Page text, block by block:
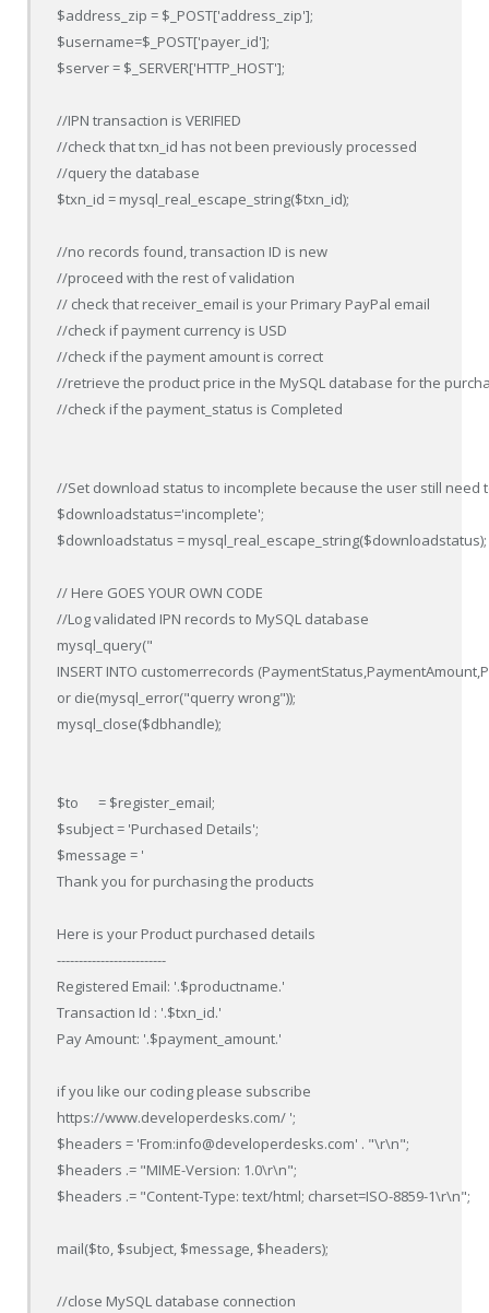
$address_zip = $_POST['address_zip'];
$username=$_POST['payer_id'];
$server = $_SERVER['HTTP_HOST'];
//IPN transaction is VERIFIED
//check that txn_id has not been previously processed
//query the database
$txn_id = mysql_real_escape_string($txn_id);
//no records found, transaction ID is new
//proceed with the rest of validation
// check that receiver_email is your Primary PayPal email
//check if payment currency is USD
//check if the payment amount is correct
//retrieve the product price in the MySQL database for the
//check if the payment_status is Completed
//Set download status to incomplete because the user still need
$downloadstatus='incomplete';
$downloadstatus = mysql_real_escape_string($downloadstatus);
// Here GOES YOUR OWN CODE
//Log validated IPN records to MySQL database
mysql_query("
INSERT INTO customerrecords
or die(mysql_error("querry wrong"));
mysql_close($dbhandle);
$to      = $register_email;
$subject = 'Purchased Details';
$message = '
Thank you for purchasing the products
Here is your Product purchased details
-------------------------
Registered Email: '.$productname.'
Transaction Id : '.$txn_id.'
Pay Amount: '.$payment_amount.'
if you like our coding please subscribe
https://www.developerdesks.com/ ';
$headers = 'From:info@developerdesks.com' . "\r\n";
$headers .= "MIME-Version: 1.0\r\n";
$headers .= "Content-Type: text/html; charset=ISO-8859-1\r\n";
mail($to, $subject, $message, $headers);
//close MySQL database connection